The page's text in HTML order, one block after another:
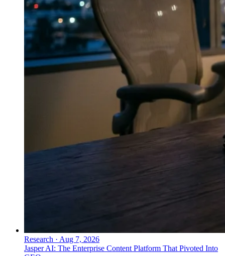
Research · Aug 7, 2026
Jasper AI: The Enterprise Content Platform That Pivoted Into